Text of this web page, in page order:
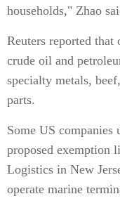
households," Zhao
Reuters reported
crude oil and
specialty metals,
parts.
Some US companies
proposed exemption
Logistics in New
operate marine